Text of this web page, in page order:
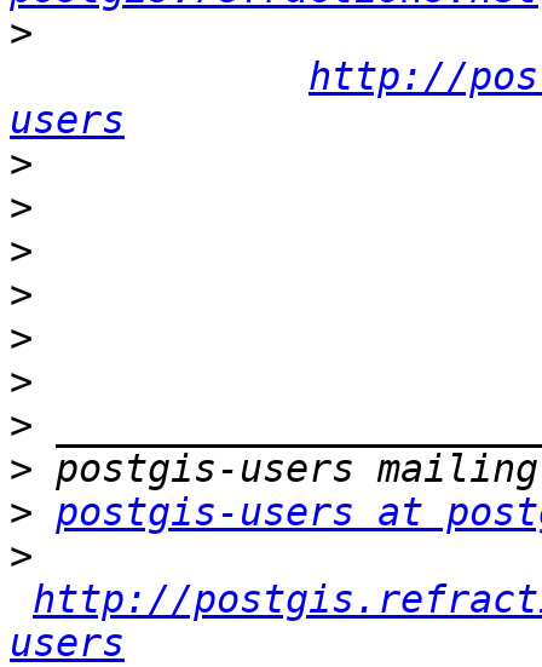
>
http://
users
>
>
>
>
>
>
>
>
> postgis-users at
>
http://
users